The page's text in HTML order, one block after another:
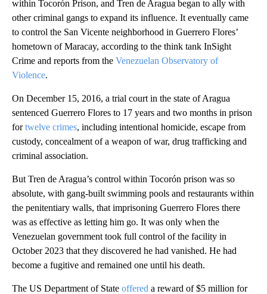
within Tocorón Prison, and Tren de Aragua began to ally with
other criminal gangs to expand its influence. It eventually came
to control the San Vicente neighborhood in Guerrero Flores’
hometown of Maracay, according to the think tank InSight
Crime and reports from the Venezuelan Observatory of
Violence.
On December 15, 2016, a trial court in the state of Aragua
sentenced Guerrero Flores to 17 years and two months in prison
fortwelve crimes, including intentional homicide, escape from
custody, concealment of a weapon of war, drug trafficking and
criminal association.
But Tren de Aragua’s control within Tocorón prison was so
absolute, with gang-built swimming pools and restaurants within
the penitentiary walls, that imprisoning Guerrero Flores there
was as effective as letting him go. It was only when the
Venezuelan government took full control of the facility in
October 2023 that they discovered he had vanished. He had
become a fugitive and remained one until his death.
The US Department of State offered a reward of $5 million for